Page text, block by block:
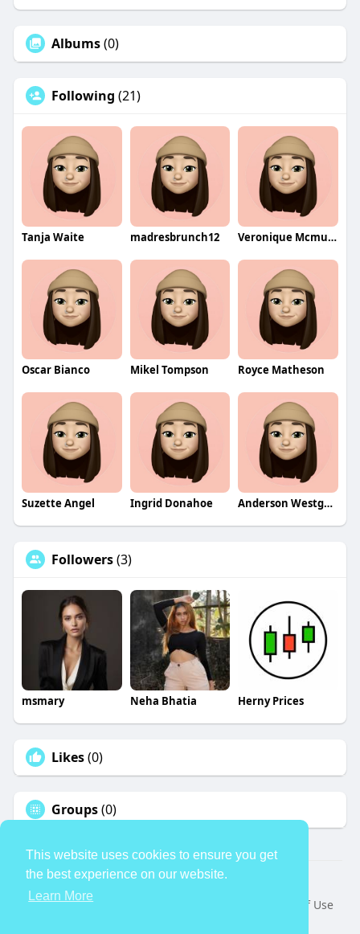
This website uses cookies to ensure you get
the best experience on our website.
Learn More
Albums(0)
Following (21)
Tanja Waite madresbrunch12 Veronique Mcmullin
Oscar Bianco Mikel Tompson Royce Matheson
Suzette Angel Ingrid Donahoe Anderson Westgarth
Followers(3)
msmary Neha Bhatia Herny Prices
Likes(0)
Groups(0)
© 2026 TheAvtar
Home
About
Terms of Use